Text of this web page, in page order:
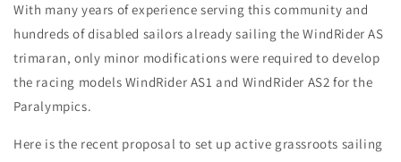
With many years of experience serving this community and
hundreds of disabled sailors already sailing the WindRider AS
trimaran, only minor modifications were required to develop
the racing models WindRider AS1 and WindRider AS2 for the
Paralympics.
Here is the recent proposal to set up active grassroots sailing